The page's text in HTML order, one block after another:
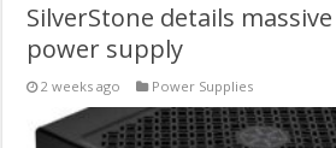
SilverStone details massive
power supply
2 weeks ago Power Supplies